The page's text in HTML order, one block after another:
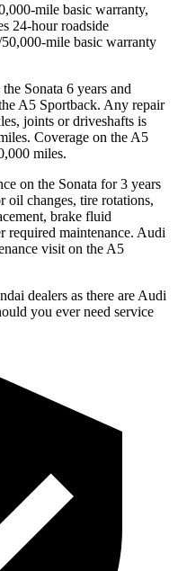
mile basic warranty,
24-hour roadside
mile basic warranty
Sonata 6 years and
A5 Sportback. Any repair
joints or driveshafts is
Coverage on the A5
miles.
on the Sonata for 3 years
changes, tire rotations,
brake fluid
required maintenance. Audi
visit on the A5
dealers as there are Audi
you ever need service